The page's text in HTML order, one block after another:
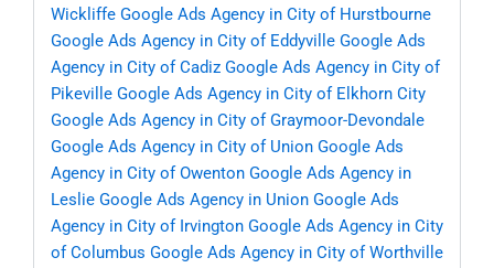
Wickliffe Google Ads Agency in City of Hurstbourne
Google Ads Agency in City of Eddyville Google Ads
Agency in City of Cadiz Google Ads Agency in City of
Pikeville Google Ads Agency in City of Elkhorn City
Google Ads Agency in City of Graymoor-Devondale
Google Ads Agency in City of Union Google Ads
Agency in City of Owenton Google Ads Agency in
Leslie Google Ads Agency in Union Google Ads
Agency in City of Irvington Google Ads Agency in City
of Columbus Google Ads Agency in City of Worthville